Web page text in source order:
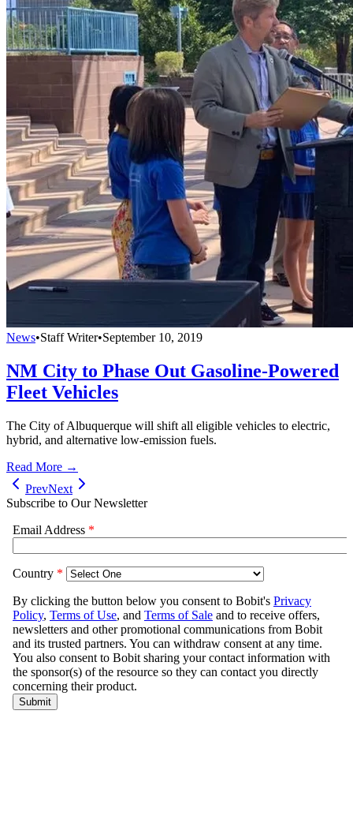
News•Staff Writer•September 10, 2019
NM City to Phase Out Gasoline-Powered
Fleet Vehicles
The City of Albuquerque will shift all eligible vehicles to electric,
hybrid, and alternative low-emission fuels.
Read More →
PrevNext
Subscribe to Our Newsletter